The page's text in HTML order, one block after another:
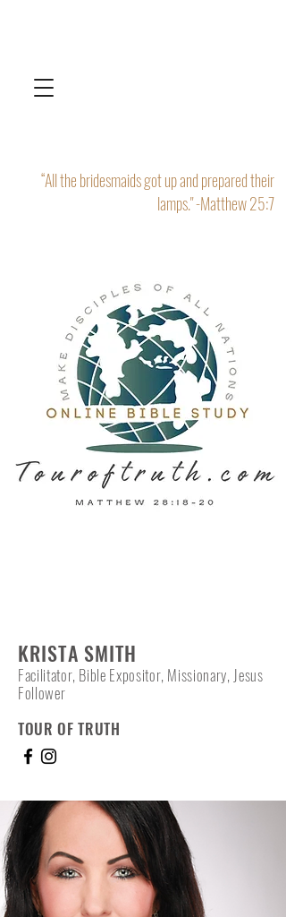
“All the bridesmaids got up and prepared their
lamps." -Matthew 25:7
KRISTA SMITH
Facilitator, Bible Expositor, Missionary, Jesus
Follower
TOUR OF TRUTH